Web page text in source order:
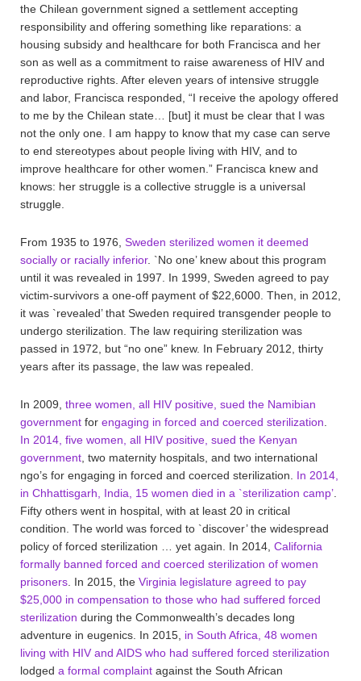
the Chilean government signed a settlement accepting
responsibility and offering something like reparations: a
housing subsidy and healthcare for both Francisca and her
son as well as a commitment to raise awareness of HIV and
reproductive rights. After eleven years of intensive struggle
and labor, Francisca responded, “I receive the apology offered
to me by the Chilean state… [but] it must be clear that I was
not the only one. I am happy to know that my case can serve
to end stereotypes about people living with HIV, and to
improve healthcare for other women.” Francisca knew and
knows: her struggle is a collective struggle is a universal
struggle.
From 1935 to 1976, Sweden sterilized women it deemed
socially or racially inferior. `No one’ knew about this program
until it was revealed in 1997. In 1999, Sweden agreed to pay
victim-survivors a one-off payment of $22,6000. Then, in 2012,
it was `revealed’ that Sweden required transgender people to
undergo sterilization. The law requiring sterilization was
passed in 1972, but “no one” knew. In February 2012, thirty
years after its passage, the law was repealed.
In 2009, three women, all HIV positive, sued the Namibian
government for engaging in forced and coerced sterilization
In 2014, five women, all HIV positive, sued the Kenyan
government , two maternity hospitals, and two international
ngo’s for engaging in forced and coerced sterilization. In 2014,
in Chhattisgarh, India, 15 women died in a `sterilization camp’
Fifty others went in hospital, with at least 20 in critical
condition. The world was forced to `discover’ the widespread
policy of forced sterilization … yet again. In 2014, California
formally banned forced and coerced sterilization of women
prisoners . In 2015, the Virginia legislature agreed to pay
$25,000 in compensation to those who had suffered forced
sterilization during the Commonwealth’s decades long
adventure in eugenics. In 2015, in South Africa, 48 women
living with HIV and AIDS who had suffered forced sterilization
lodged a formal complaint against the South African